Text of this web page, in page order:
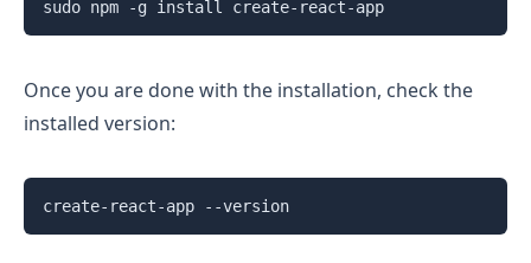
sudo npm -g install create-react-app
Once you are done with the installation, check the
installed version:
create-react-app --version